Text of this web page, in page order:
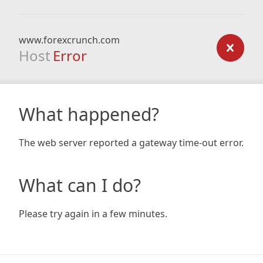
www.forexcrunch.com
Host Error
What happened?
The web server reported a gateway time-out error.
What can I do?
Please try again in a few minutes.